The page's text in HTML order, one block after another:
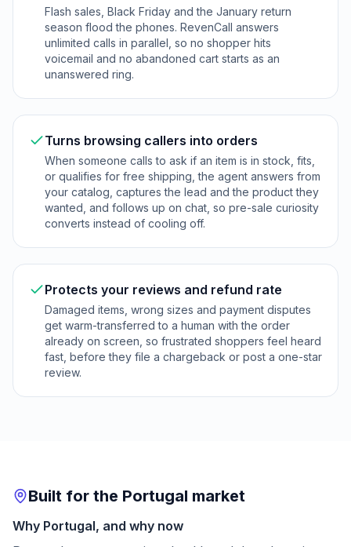
Flash sales, Black Friday and the January return
season flood the phones. RevenCall answers
unlimited calls in parallel, so no shopper hits
voicemail and no abandoned cart starts as an
unanswered ring.
Turns browsing callers into orders
When someone calls to ask if an item is in stock, fits,
or qualifies for free shipping, the agent answers from
your catalog, captures the lead and the product they
wanted, and follows up on chat, so pre-sale curiosity
converts instead of cooling off.
Protects your reviews and refund rate
Damaged items, wrong sizes and payment disputes
get warm-transferred to a human with the order
already on screen, so frustrated shoppers feel heard
fast, before they file a chargeback or post a one-star
review.
Built for the Portugal market
Why Portugal, and why now